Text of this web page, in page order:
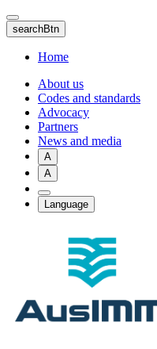
Skip
to
main
content
searchBtn
Home
About us
Codes and standards
Advocacy
Partners
News and media
A
A
Language